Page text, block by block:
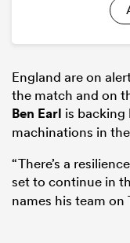
England are on
the match and on
Ben Earl is backing
machinations in
“There’s a
set to continue in
names his team